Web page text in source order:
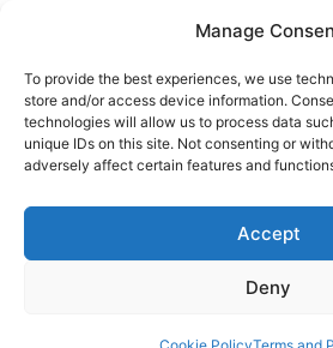
Manage
To provide the best experiences, we use
store and/or access device information.
technologies will allow us to process data
unique IDs on this site. Not consenting or
adversely affect certain features and
Accept
Deny
content
HOME
Ronald Reagan
and Peace